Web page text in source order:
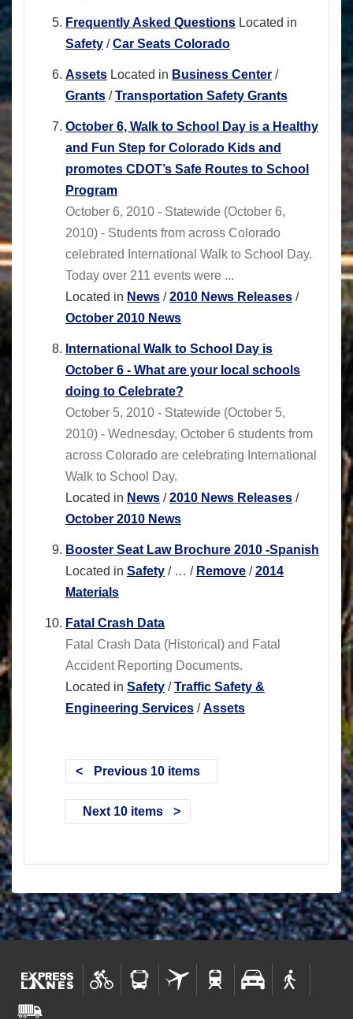
Frequently Asked Questions Located in
Safety /Car Seats Colorado
Assets Located in Business Center /
Grants /Transportation Safety Grants
October 6, Walk to School Day is a Healthy
and Fun Step for Colorado Kids and
promotes CDOT’s Safe Routes to School
Program
October 6, 2010 - Statewide (October 6,
2010) - Students from across Colorado
celebrated International Walk to School Day.
Today over 211 events were ...
Located in News /2010 News Releases /
October 2010 News
International Walk to School Day is
October 6 - What are your local schools
doing to Celebrate?
October 5, 2010 - Statewide (October 5,
2010) - Wednesday, October 6 students from
across Colorado are celebrating International
Walk to School Day.
Located in News /2010 News Releases /
October 2010 News
Booster Seat Law Brochure 2010 -Spanish
Located in Safety / … / Remove /2014
Materials
Fatal Crash Data
Fatal Crash Data (Historical) and Fatal
Accident Reporting Documents.
Located in Safety /Traffic Safety &
Engineering Services /Assets
Previous 10 items
Next 10 items